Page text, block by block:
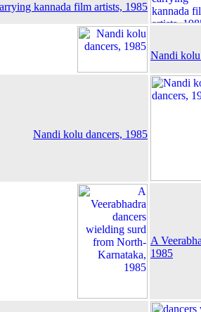
kannada film artists, 1985
Nandi
Nandi kolu dancers, 1985
A
1985